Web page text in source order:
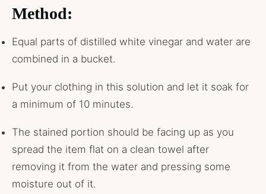
Method:
Equal parts of distilled white vinegar and water are
combined in a bucket.
Put your clothing in this solution and let it soak for
a minimum of 10 minutes.
The stained portion should be facing up as you
spread the item flat on a clean towel after
removing it from the water and pressing some
moisture out of it.